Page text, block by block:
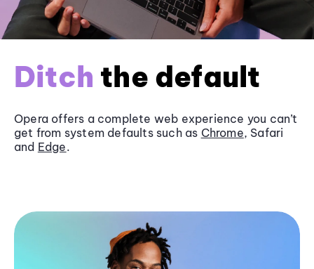
Ditch the default
Opera offers a complete web experience you can’t
get from system defaults such as Chrome, Safari
and Edge.